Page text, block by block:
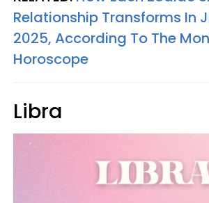
Relationship Transforms In
2025, According To The
Horoscope
Libra